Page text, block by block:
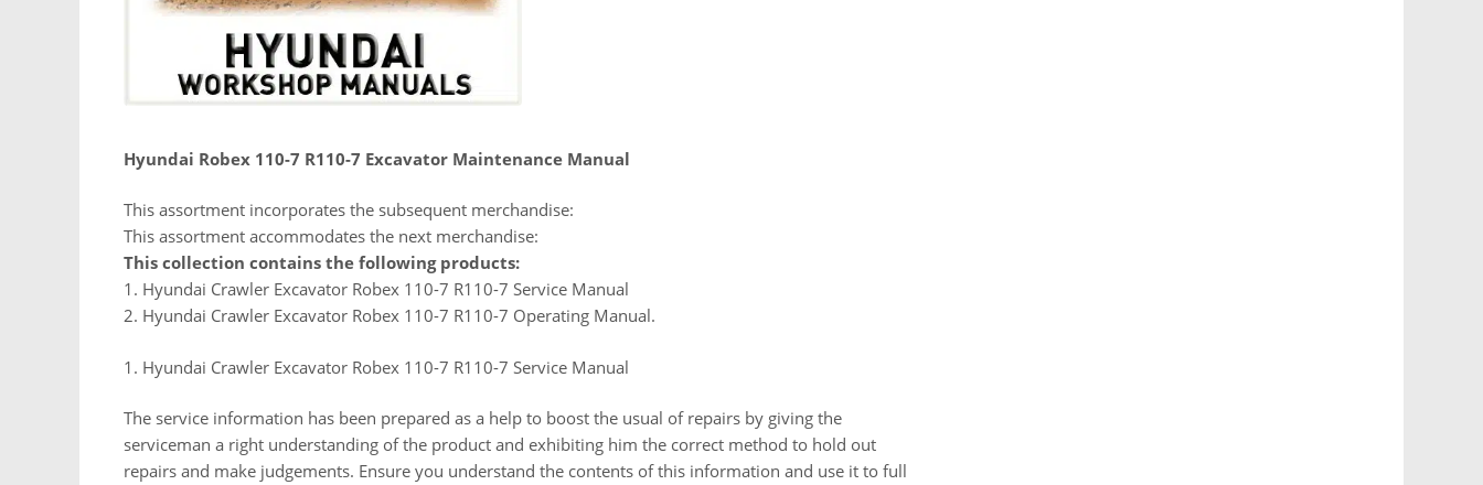
Hyundai Robex 110-7 R110-7 Excavator Maintenance Manual
This assortment incorporates the subsequent merchandise:
This assortment accommodates the next merchandise:
This collection contains the following products:
1. Hyundai Crawler Excavator Robex 110-7 R110-7 Service Manual
2. Hyundai Crawler Excavator Robex 110-7 R110-7 Operating Manual.
1. Hyundai Crawler Excavator Robex 110-7 R110-7 Service Manual
The service information has been prepared as a help to boost the usual of repairs by giving the
serviceman a right understanding of the product and exhibiting him the correct method to hold out
repairs and make judgements. Ensure you understand the contents of this information and use it to full